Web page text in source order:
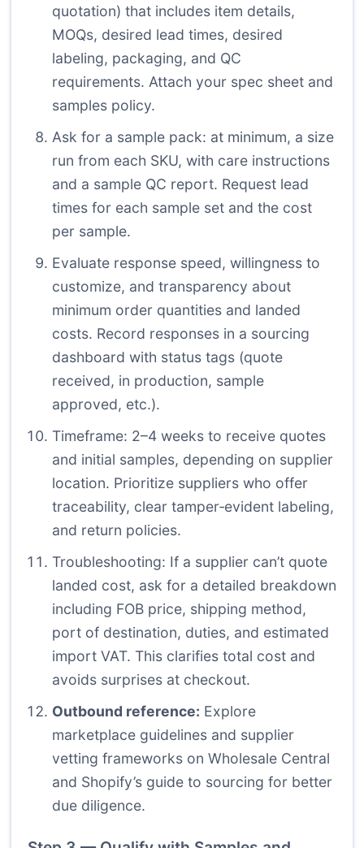
quotation) that includes item details,
MOQs, desired lead times, desired
labeling, packaging, and QC
requirements. Attach your spec sheet and
samples policy.
Ask for a sample pack: at minimum, a size
run from each SKU, with care instructions
and a sample QC report. Request lead
times for each sample set and the cost
per sample.
Evaluate response speed, willingness to
customize, and transparency about
minimum order quantities and landed
costs. Record responses in a sourcing
dashboard with status tags (quote
received, in production, sample
approved, etc.).
Timeframe: 2–4 weeks to receive quotes
and initial samples, depending on supplier
location. Prioritize suppliers who offer
traceability, clear tamper‑evident labeling,
and return policies.
Troubleshooting: If a supplier can’t quote
landed cost, ask for a detailed breakdown
including FOB price, shipping method,
port of destination, duties, and estimated
import VAT. This clarifies total cost and
avoids surprises at checkout.
Outbound reference: Explore
marketplace guidelines and supplier
vetting frameworks on Wholesale Central
and Shopify’s guide to sourcing for better
due diligence.